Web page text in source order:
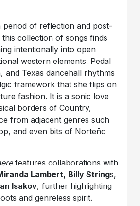
period of reflection and post-
collection of songs finds
intentionally into open
western elements. Pedal
and Texas dancehall rhythms
framework that she flips on
fashion. It is a sonic love
borders of Country,
from adjacent genres such
and even bits of Norteño
features collaborations with
Lambert, Billy Strings,
Isakov, further highlighting
and genreless spirit.